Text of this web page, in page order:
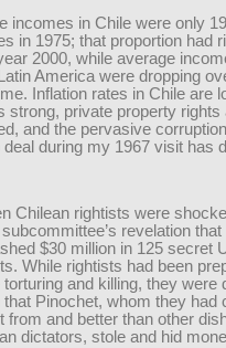
incomes in Chile were only
in 1975; that proportion had
2000, while average
America were dropping
Inflation rates in Chile are
strong, private property rights
and the pervasive
deal during my 1967 visit has
Chilean rightists were
revelation
$30 million in 125 secret
While rightists had been
torturing and killing, they were
that Pinochet, whom they had
from and better than other
dictators, stole and hid